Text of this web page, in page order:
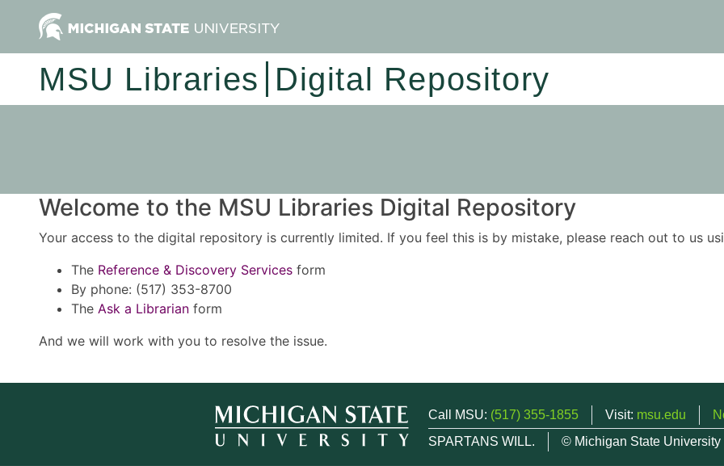
MSU Libraries Digital Repository
Welcome to the MSU Libraries Digital Repository
Your access to the digital repository is currently limited. If you feel this is by mistake, please reach out to us
The Reference & Discovery Services form
By phone: (517) 353-8700
The Ask a Librarian form
And we will work with you to resolve the issue.
Call MSU: (517) 355-1855 Visit: msu.edu
SPARTANS WILL.
© Michigan State University